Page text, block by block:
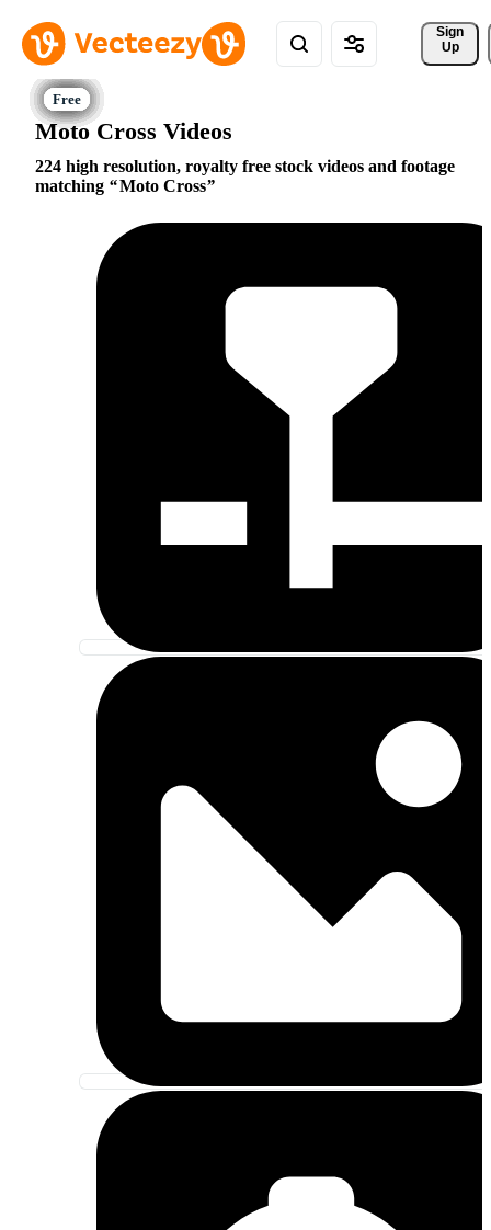
Sign
Up
Moto Cross Videos
224 high resolution, royalty free stock videos and footage
matching
Moto Cross